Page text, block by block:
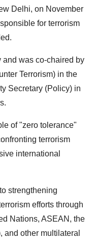
Delhi, on November
for terrorism
was co-chaired by
Terrorism) in the
Secretary (Policy) in
of "zero tolerance"
terrorism
international
strengthening
efforts through
Nations, ASEAN, the
and other multilateral